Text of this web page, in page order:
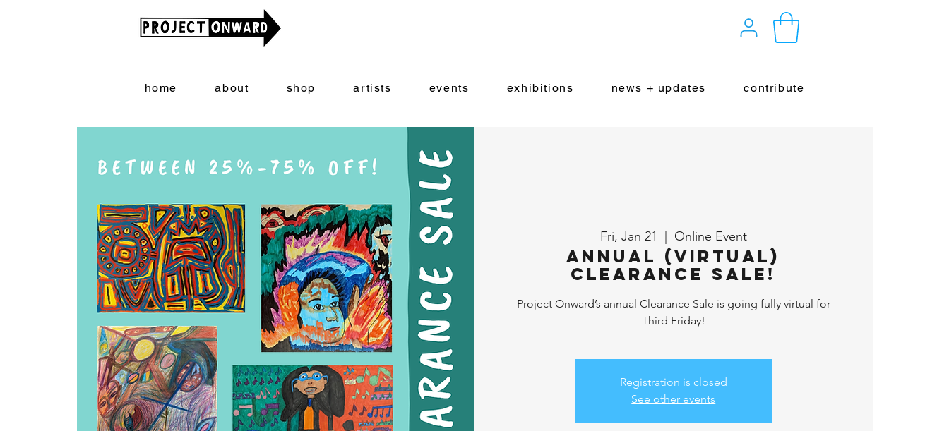
home about shop artists events exhibitions news + updates contribute
Fri, Jan 21 Online Event
Annual (Virtual)
Clearance Sale!
Project Onward’s annual Clearance Sale is going fully virtual for
Third Friday!
Registration is closed
See other events